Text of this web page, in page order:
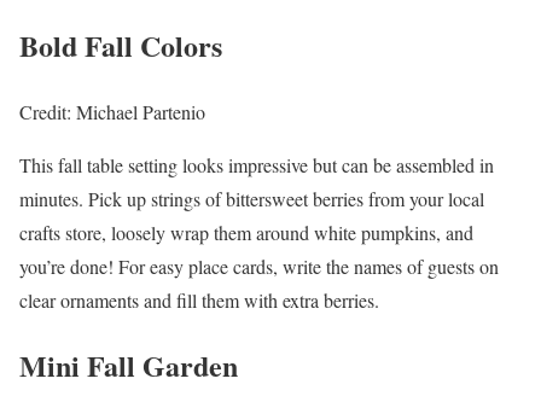
Bold Fall Colors
Credit: Michael Partenio
This fall table setting looks impressive but can be assembled in
minutes. Pick up strings of bittersweet berries from your local
crafts store, loosely wrap them around white pumpkins, and
you’re done! For easy place cards, write the names of guests on
clear ornaments and fill them with extra berries.
Mini Fall Garden